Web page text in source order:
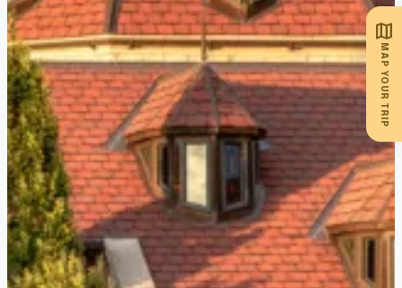
Ontario’s oldest family-owned
wineries, they offer award-winning
varietals like their signature
Peachwine and Pinot Noir Reserve.
Join a guided tour of the vineyards,
learn about the family’s German
winemaking legacy, and enjoy a
tasting in their beautiful lakefront
pavilion, perfect for a picturesque
afternoon in wine country.
map
MAP YOUR TRIP